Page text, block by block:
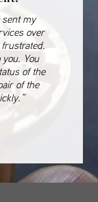
sent my
over
you. You
of the
of the